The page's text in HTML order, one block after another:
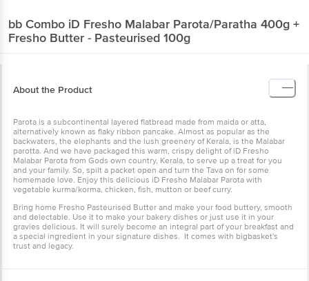
bb Combo iD Fresho Malabar Parota/Paratha 400g +
Fresho Butter - Pasteurised 100g
About the Product
Parota is a subcontinental layered flatbread made from maida or atta,
alternatively known as flaky ribbon pancake. Almost as popular as the
backwaters, the elephants and the lush greenery of Kerala, is the Malabar
parotta. And we have packaged this warm, crispy delight of iD Fresho
Malabar Parota from Gods own country, Kerala, to serve up a treat for you
and your family. So, spilt a packet open and turn the Tava on for some
homemade love. Enjoy this delicious iD Fresho Malabar Parota with
vegetable kurma/korma, chicken, fish, mutton or beef curry.
Bring home Fresho Pasteurised Butter and make your food buttery, smooth
and delectable. Use it to make your bakery dishes or just use it in your
gravies delicious. It will surely become an integral part of your breakfast and
a special ingredient in your signature dishes. It comes with bigbasket's
trust and legacy.